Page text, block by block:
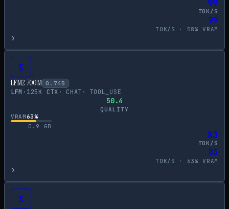
99
TOK/S
99
TOK/S · 58% VRAM
›
S
LFM2 700M 0.74 B
LFM · 125K CTX · CHAT · TOOL_USE
50.4
QUALITY
VRAM63%
0.9
GB
83
TOK/S
83
TOK/S · 63% VRAM
›
S